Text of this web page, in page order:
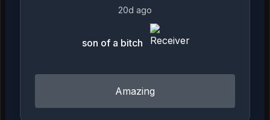
20d ago
son of a bitch
Amazing